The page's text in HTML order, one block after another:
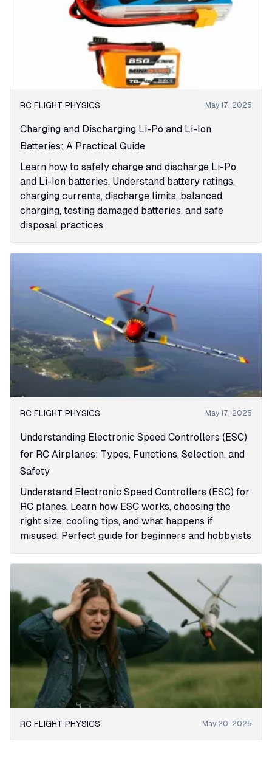
RC FLIGHT PHYSICS May 17, 2025
Charging and Discharging Li-Po and Li-Ion
Batteries: A Practical Guide
Learn how to safely charge and discharge Li-Po
and Li-Ion batteries. Understand battery ratings,
charging currents, discharge limits, balanced
charging, testing damaged batteries, and safe
disposal practices
RC FLIGHT PHYSICS May 17, 2025
Understanding Electronic Speed Controllers (ESC)
for RC Airplanes: Types, Functions, Selection, and
Safety
Understand Electronic Speed Controllers (ESC) for
RC planes. Learn how ESC works, choosing the
right size, cooling tips, and what happens if
misused. Perfect guide for beginners and hobbyists
RC FLIGHT PHYSICS May 20, 2025